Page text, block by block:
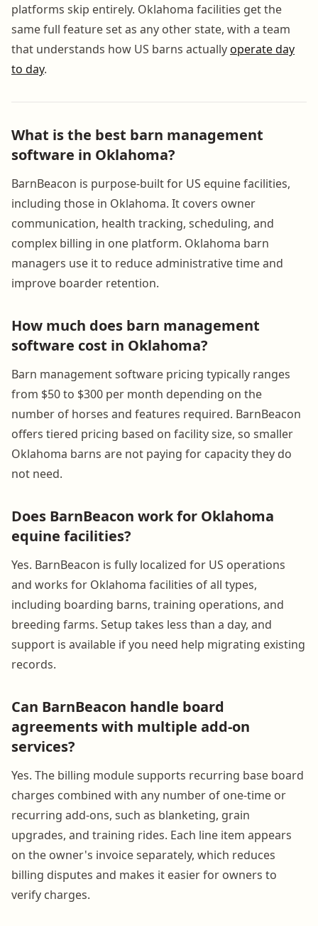
platforms skip entirely. Oklahoma facilities get the
same full feature set as any other state, with a team
that understands how US barns actuallyoperate day
to day.
What is the best barn management
software in Oklahoma?
BarnBeacon is purpose-built for US equine facilities,
including those in Oklahoma. It covers owner
communication, health tracking, scheduling, and
complex billing in one platform. Oklahoma barn
managers use it to reduce administrative time and
improve boarder retention.
How much does barn management
software cost in Oklahoma?
Barn management software pricing typically ranges
from $50 to $300 per month depending on the
number of horses and features required. BarnBeacon
offers tiered pricing based on facility size, so smaller
Oklahoma barns are not paying for capacity they do
not need.
Does BarnBeacon work for Oklahoma
equine facilities?
Yes. BarnBeacon is fully localized for US operations
and works for Oklahoma facilities of all types,
including boarding barns, training operations, and
breeding farms. Setup takes less than a day, and
support is available if you need help migrating existing
records.
Can BarnBeacon handle board
agreements with multiple add-on
services?
Yes. The billing module supports recurring base board
charges combined with any number of one-time or
recurring add-ons, such as blanketing, grain
upgrades, and training rides. Each line item appears
on the owner's invoice separately, which reduces
billing disputes and makes it easier for owners to
verify charges.